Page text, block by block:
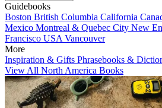
Guidebooks
Boston British Columbia California
Mexico Montreal & Quebec City New
Francisco USA Vancouver
More
Inspiration & Gifts Phrasebooks &
View All North America Books